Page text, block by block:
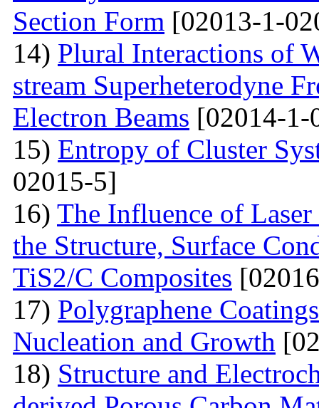
Section Form [02013-1-
14) Plural Interactions of
stream Superheterodyne
Electron Beams [02014-1-
15) Entropy of Cluster
02015-5]
16) The Influence of
the Structure, Surface
TiS2/C Composites
17) Polygraphene
Nucleation and Growth
18) Structure and